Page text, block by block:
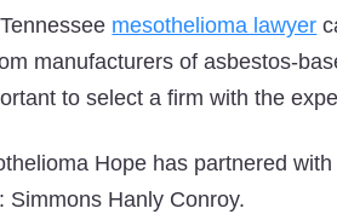
mesothelioma lawyer
manufacturers of asbestos-
to select a firm with the
Hope has partnered
Simmons Hanly Conroy.